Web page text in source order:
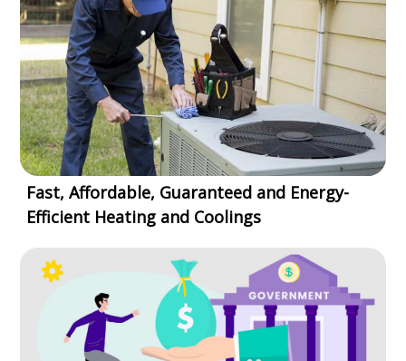
Fast, Affordable, Guaranteed and Energy-
Efficient Heating and Coolings